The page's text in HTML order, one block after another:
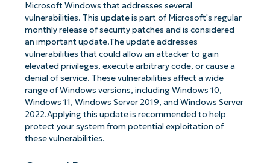
Microsoft Windows that addresses several
vulnerabilities. This update is part of Microsoft's regular
monthly release of security patches and is considered
an important update.The update addresses
vulnerabilities that could allow an attacker to gain
elevated privileges, execute arbitrary code, or cause a
denial of service. These vulnerabilities affect a wide
range of Windows versions, including Windows 10,
Windows 11, Windows Server 2019, and Windows Server
2022.Applying this update is recommended to help
protect your system from potential exploitation of
these vulnerabilities.